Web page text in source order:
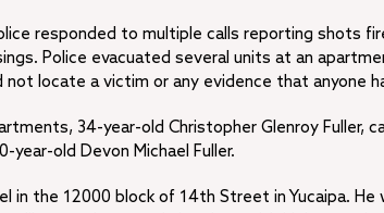
responded to multiple calls reporting shots
Police evacuated several units at an
locate a victim or any evidence that anyone
34-year-old Christopher Glenroy
year-old Devon Michael Fuller.
in the 12000 block of 14th Street in Yucaipa.